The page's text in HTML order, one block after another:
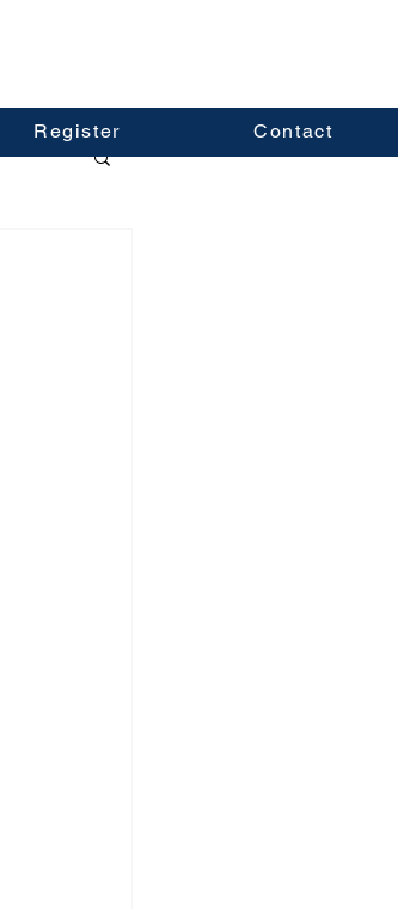
Register Contact